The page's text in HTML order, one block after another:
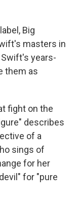
Big
masters in
Swift's years-
them as
fight on the
describes
of a
sings of
for her
for "pure